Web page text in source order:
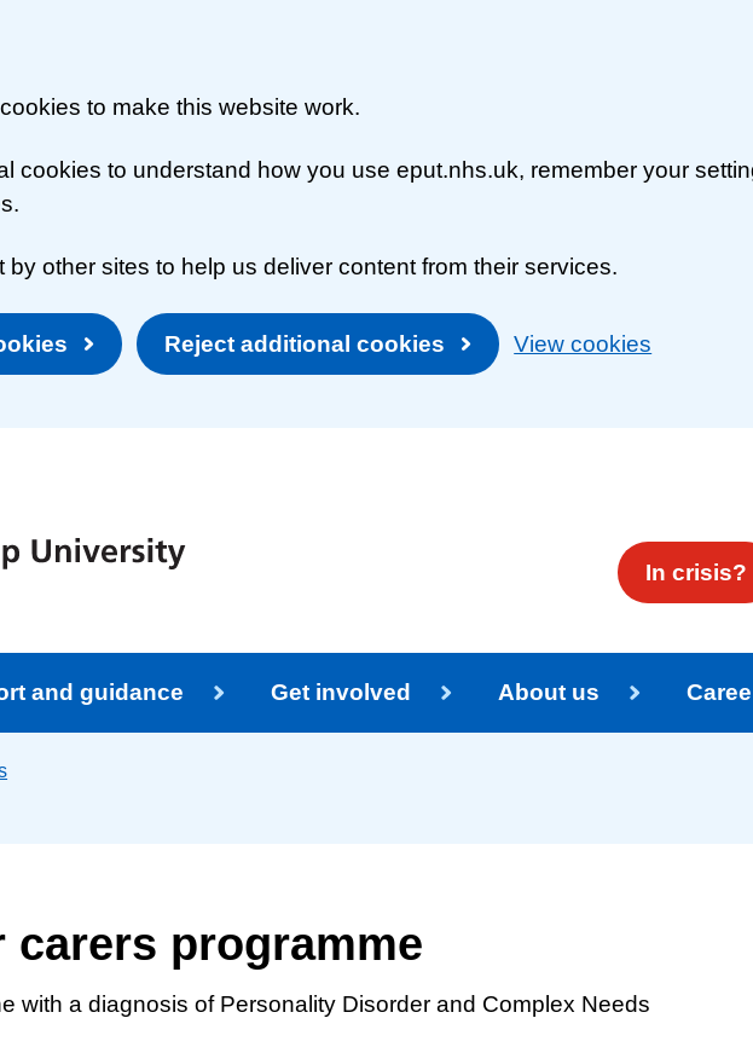
to make this website work.
cookies to understand how you use eput.nhs.uk, remember your
other sites to help us deliver content from their services.
Reject additional cookies View cookies
In crisis?
and guidance Get involved About us
programme
with a diagnosis of Personality Disorder and Complex Needs